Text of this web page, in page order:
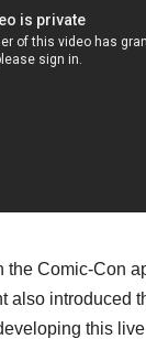
the Comic-Con
also introduced
this live